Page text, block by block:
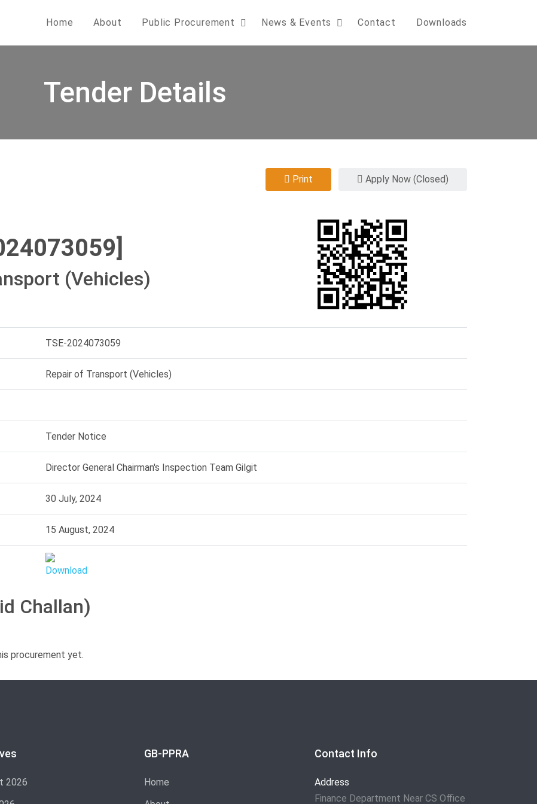
Home About Public Procurement News & Events Contact Downloads
Tender Details
Print Apply Now (Closed)
(Vehicles)
TSE-2024073059
Repair of Transport (Vehicles)
Tender Notice
Director General Chairman's Inspection Team Gilgit
30 July, 2024
15 August, 2024
Challan)
procurement yet.
2026
GB-PPRA
Home
Contact Info
Address
Finance Department Near CS Office